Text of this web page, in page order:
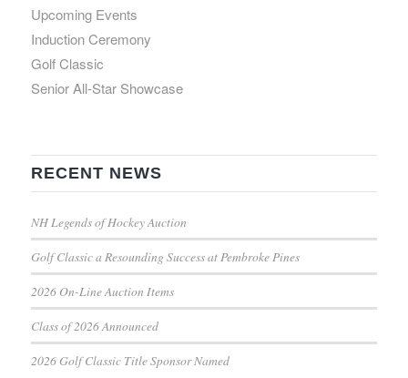
Upcoming Events
Induction Ceremony
Golf Classic
Senior All-Star Showcase
RECENT NEWS
NH Legends of Hockey Auction
Golf Classic a Resounding Success at Pembroke Pines
2026 On-Line Auction Items
Class of 2026 Announced
2026 Golf Classic Title Sponsor Named